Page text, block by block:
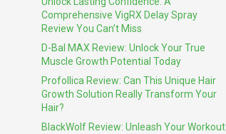
Comprehensive VigRX Delay Spray
Review You Can’t Miss
D-Bal MAX Review: Unlock Your True
Muscle Growth Potential Today
Profollica Review: Can This Unique Hair
Growth Solution Really Transform Your
Hair?
BlackWolf Review: Unleash Your Workout